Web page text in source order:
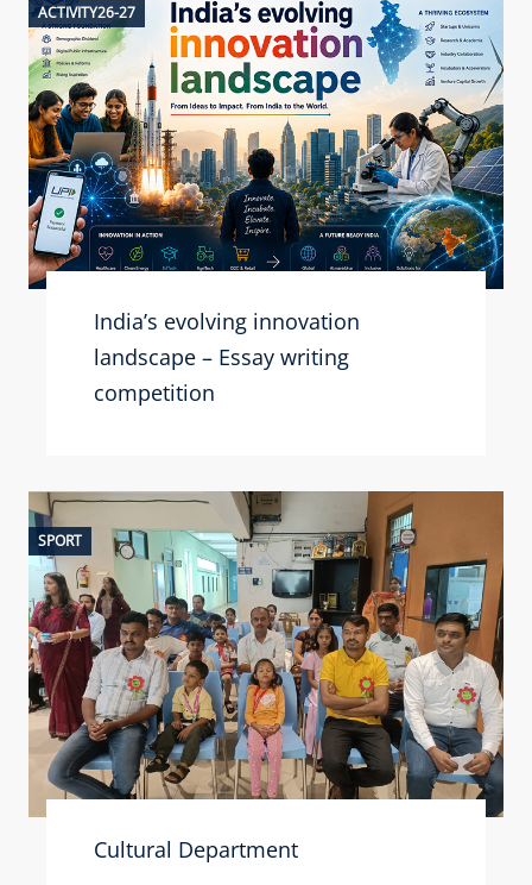
ACTIVITY26-27
India’s evolving innovation
landscape – Essay writing
competition
SPORT
Cultural Department